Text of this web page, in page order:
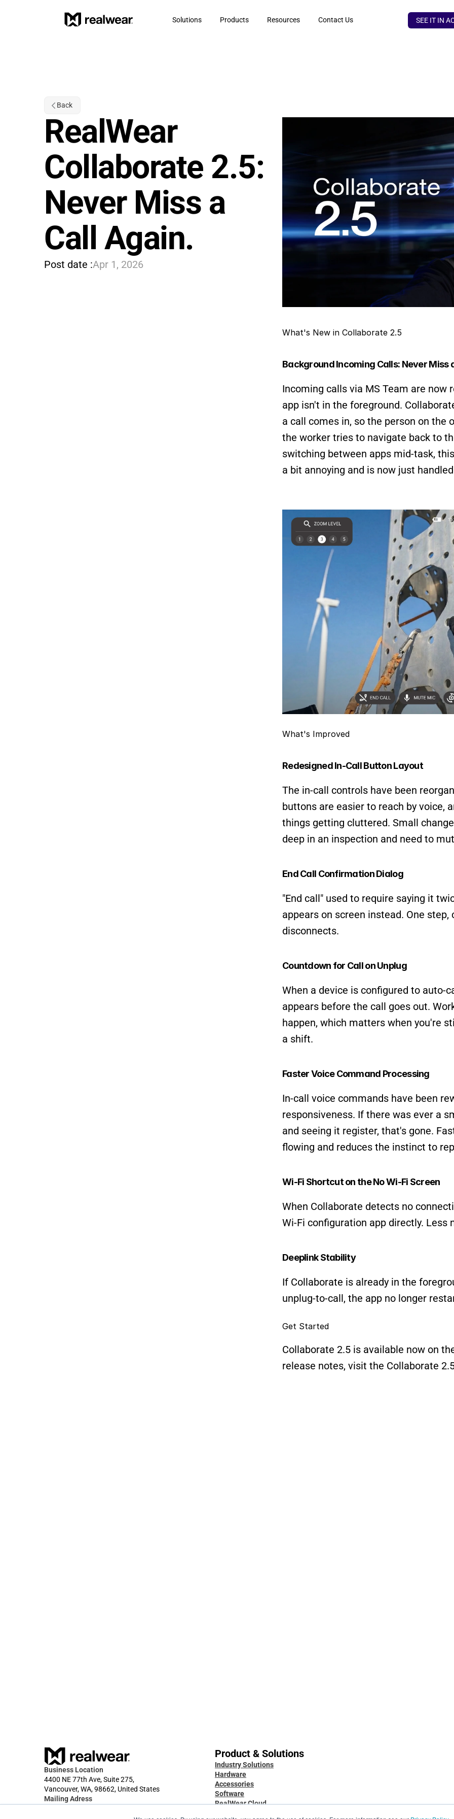
Solutions Products Resources Contact Us SEE IT IN
Back
RealWear
Collaborate 2.5:
Never Miss a
Call Again.
Post date :Apr 1, 2026
What's New in Collaborate 2.5
Background Incoming Calls: Never Miss
Incoming calls via MS Team are now
app isn't in the foreground.
a call comes in, so the person on the
the worker tries to navigate back to
switching between apps mid-task,
a bit annoying and is now just
What's Improved
Redesigned In-Call Button Layout
The in-call controls have been
buttons are easier to reach by voice,
things getting cluttered. Small
deep in an inspection and need to
End Call Confirmation Dialog
"End call" used to require saying it
appears on screen instead. One
disconnects.
Countdown for Call on Unplug
When a device is configured to auto-
appears before the call goes out.
happen, which matters when you're
a shift.
Faster Voice Command Processing
In-call voice commands have been
responsiveness. If there was ever a
and seeing it register, that's gone.
flowing and reduces the instinct to
Wi-Fi Shortcut on the No Wi-Fi Screen
When Collaborate detects no
Wi-Fi configuration app directly. Less
Deeplink Stability
If Collaborate is already in the
unplug-to-call, the app no longer
Get Started
Collaborate 2.5 is available now on
release notes, visit the Collaborate
Business Location
4400 NE 77th Ave, Suite 275,
Vancouver, WA, 98662, United States
Mailing Adress
Product & Solutions
Industry Solutions
Hardware
Accessories
Software
RealWear Cloud
Service & Support